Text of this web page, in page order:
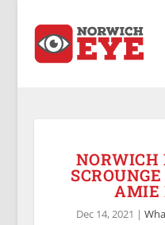
NORWICH
AMIE
Dec 14, 2021 |